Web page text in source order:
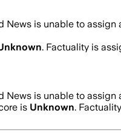
News is unable to
. Factuality is
News is unable to
is Unknown.